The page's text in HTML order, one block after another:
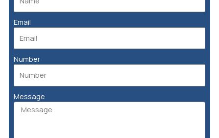
Email
Number
Message